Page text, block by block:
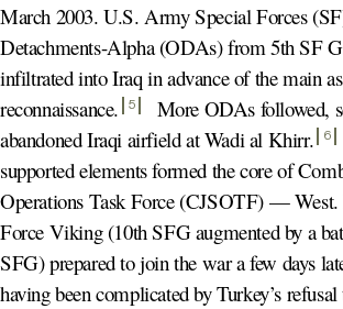
March 2003. U.S. Army Special Forces
Detachments-Alpha (ODAs) from 5th SF
infiltrated into Iraq in advance of the main
reconnaissance. 5
More ODAs followed,
abandoned Iraqi airfield at Wadi al Khirr. 6
supported elements formed the core of
Operations Task Force (CJSOTF) — West.
Force Viking (10th SFG augmented by a
SFG) prepared to join the war a few days
having been complicated by Turkey’s